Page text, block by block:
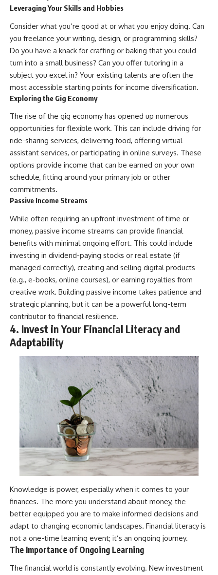
Leveraging Your Skills and Hobbies
Consider what you’re good at or what you enjoy doing. Can
you freelance your writing, design, or programming skills?
Do you have a knack for crafting or baking that you could
turn into a small business? Can you offer tutoring in a
subject you excel in? Your existing talents are often the
most accessible starting points for income diversification.
Exploring the Gig Economy
The rise of the gig economy has opened up numerous
opportunities for flexible work. This can include driving for
ride-sharing services, delivering food, offering virtual
assistant services, or participating in online surveys. These
options provide income that can be earned on your own
schedule, fitting around your primary job or other
commitments.
Passive Income Streams
While often requiring an upfront investment of time or
money, passive income streams can provide financial
benefits with minimal ongoing effort. This could include
investing in dividend-paying stocks or real estate (if
managed correctly), creating and selling digital products
(e.g., e-books, online courses), or earning royalties from
creative work. Building passive income takes patience and
strategic planning, but it can be a powerful long-term
contributor to financial resilience.
4. Invest in Your Financial Literacy and
Adaptability
Knowledge is power, especially when it comes to your
finances. The more you understand about money, the
better equipped you are to make informed decisions and
adapt to changing economic landscapes. Financial literacy is
not a one-time learning event; it’s an ongoing journey.
The Importance of Ongoing Learning
The financial world is constantly evolving. New investment